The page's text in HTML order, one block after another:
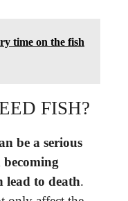
time on the fish
FISH?
be a serious
lead to death.